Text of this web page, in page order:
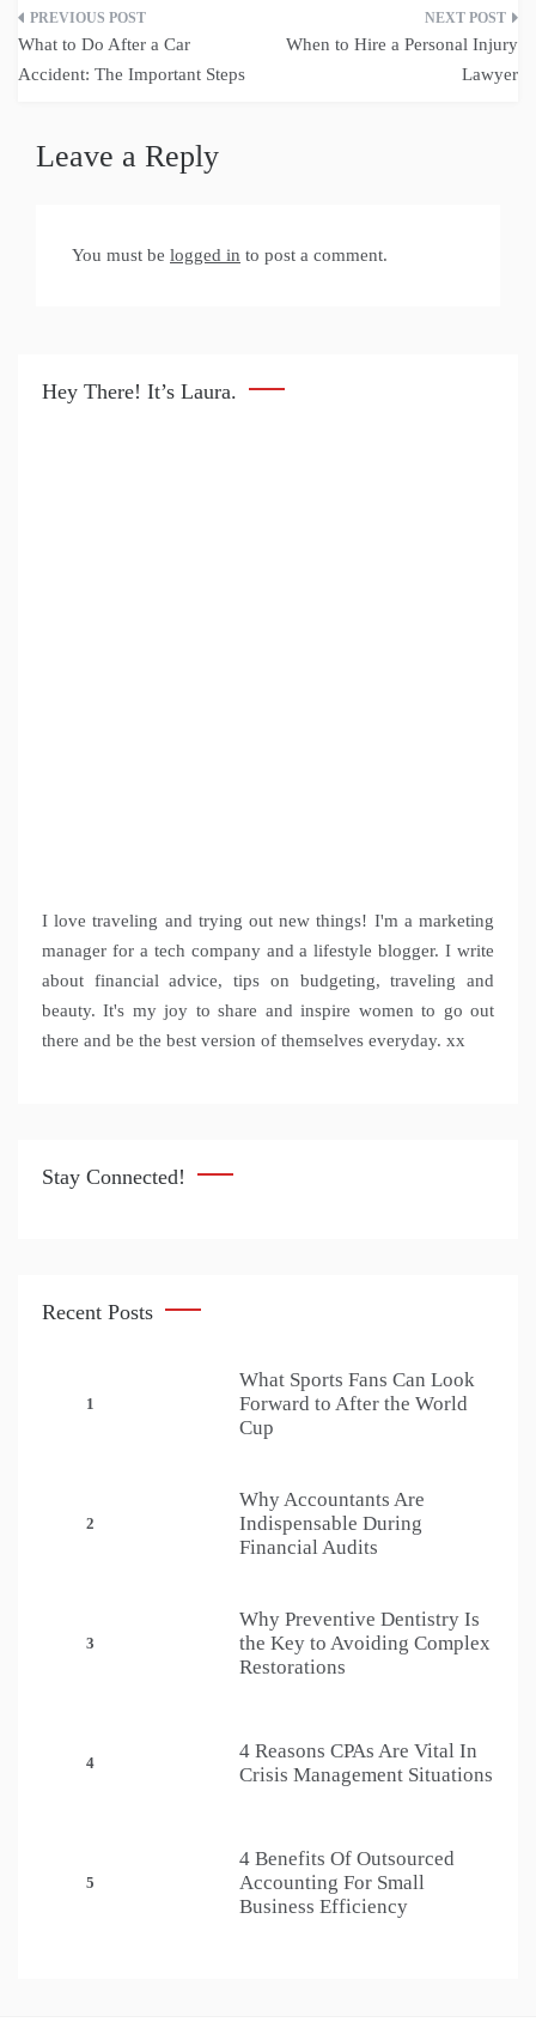
Post
navigation
What to Do After a Car
Accident: The Important Steps
When to Hire a Personal Injury
Lawyer
Leave a Reply
You must be logged in to post a comment.
Hey There! It’s Laura.
I love traveling and trying out new things! I'm a marketing
manager for a tech company and a lifestyle blogger. I write
about financial advice, tips on budgeting, traveling and
beauty. It's my joy to share and inspire women to go out
there and be the best version of themselves everyday. xx
Stay Connected!
Recent Posts
1
What Sports Fans Can Look
Forward to After the World
Cup
2
Why Accountants Are
Indispensable During
Financial Audits
3
Why Preventive Dentistry Is
the Key to Avoiding Complex
Restorations
4
4 Reasons CPAs Are Vital In
Crisis Management Situations
5
4 Benefits Of Outsourced
Accounting For Small
Business Efficiency